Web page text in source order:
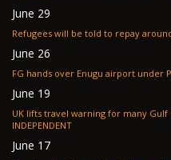
June 29
Refugees will be told to repay
June 26
June 19
UK lifts travel warning for many Gulf
INDEPENDENT
June 17